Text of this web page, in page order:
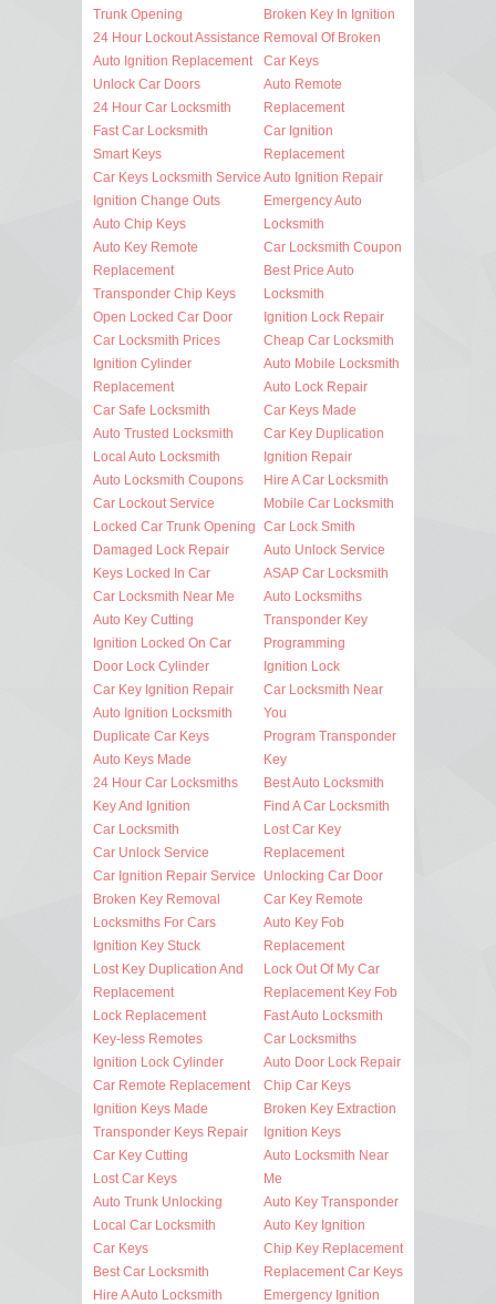
Trunk Opening
24 Hour Lockout Assistance
Auto Ignition Replacement
Unlock Car Doors
24 Hour Car Locksmith
Fast Car Locksmith
Smart Keys
Car Keys Locksmith Service
Ignition Change Outs
Auto Chip Keys
Auto Key Remote
Replacement
Transponder Chip Keys
Open Locked Car Door
Car Locksmith Prices
Ignition Cylinder
Replacement
Car Safe Locksmith
Auto Trusted Locksmith
Local Auto Locksmith
Auto Locksmith Coupons
Car Lockout Service
Locked Car Trunk Opening
Damaged Lock Repair
Keys Locked In Car
Car Locksmith Near Me
Auto Key Cutting
Ignition Locked On Car
Door Lock Cylinder
Car Key Ignition Repair
Auto Ignition Locksmith
Duplicate Car Keys
Auto Keys Made
24 Hour Car Locksmiths
Key And Ignition
Car Locksmith
Car Unlock Service
Car Ignition Repair Service
Broken Key Removal
Locksmiths For Cars
Ignition Key Stuck
Lost Key Duplication And
Replacement
Lock Replacement
Key-less Remotes
Ignition Lock Cylinder
Car Remote Replacement
Ignition Keys Made
Transponder Keys Repair
Car Key Cutting
Lost Car Keys
Auto Trunk Unlocking
Local Car Locksmith
Car Keys
Best Car Locksmith
Hire A Auto Locksmith
Broken Key In Ignition
Removal Of Broken
Car Keys
Auto Remote
Replacement
Car Ignition
Replacement
Auto Ignition Repair
Emergency Auto
Locksmith
Car Locksmith Coupon
Best Price Auto
Locksmith
Ignition Lock Repair
Cheap Car Locksmith
Auto Mobile Locksmith
Auto Lock Repair
Car Keys Made
Car Key Duplication
Ignition Repair
Hire A Car Locksmith
Mobile Car Locksmith
Car Lock Smith
Auto Unlock Service
ASAP Car Locksmith
Auto Locksmiths
Transponder Key
Programming
Ignition Lock
Car Locksmith Near
You
Program Transponder
Key
Best Auto Locksmith
Find A Car Locksmith
Lost Car Key
Replacement
Unlocking Car Door
Car Key Remote
Auto Key Fob
Replacement
Lock Out Of My Car
Replacement Key Fob
Fast Auto Locksmith
Car Locksmiths
Auto Door Lock Repair
Chip Car Keys
Broken Key Extraction
Ignition Keys
Auto Locksmith Near
Me
Auto Key Transponder
Auto Key Ignition
Chip Key Replacement
Replacement Car Keys
Emergency Ignition